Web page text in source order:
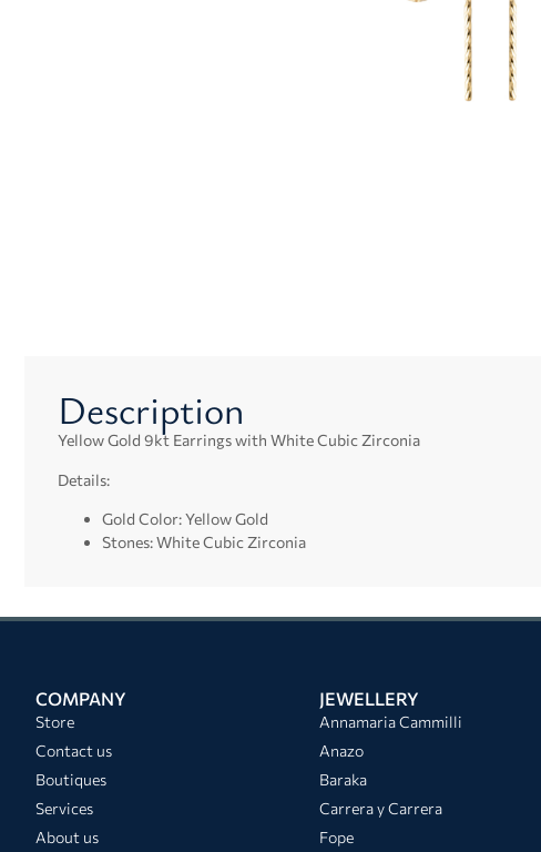
Description
Yellow Gold 9kt Earrings with White Cubic Zirconia
Details:
Gold Color: Yellow Gold
Stones: White Cubic Zirconia
COMPANY
Store
Contact us
Boutiques
Services
About us
JEWELLERY
Annamaria Cammilli
Anazo
Baraka
Carrera y Carrera
Fope